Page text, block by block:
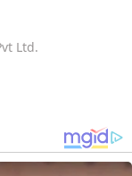
Ltd.